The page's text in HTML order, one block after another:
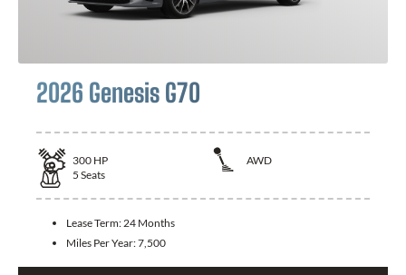
2026 Genesis G70
300 HP
AWD
5 Seats
Lease Term:24 Months
Miles Per Year:7,500